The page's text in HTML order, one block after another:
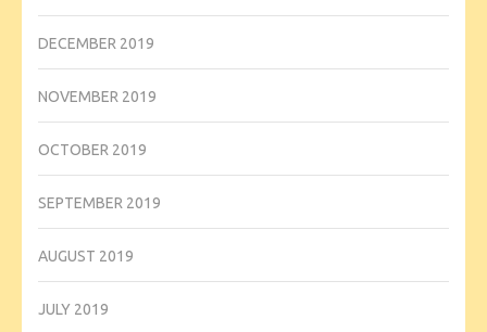
DECEMBER 2019
NOVEMBER 2019
OCTOBER 2019
SEPTEMBER 2019
AUGUST 2019
JULY 2019